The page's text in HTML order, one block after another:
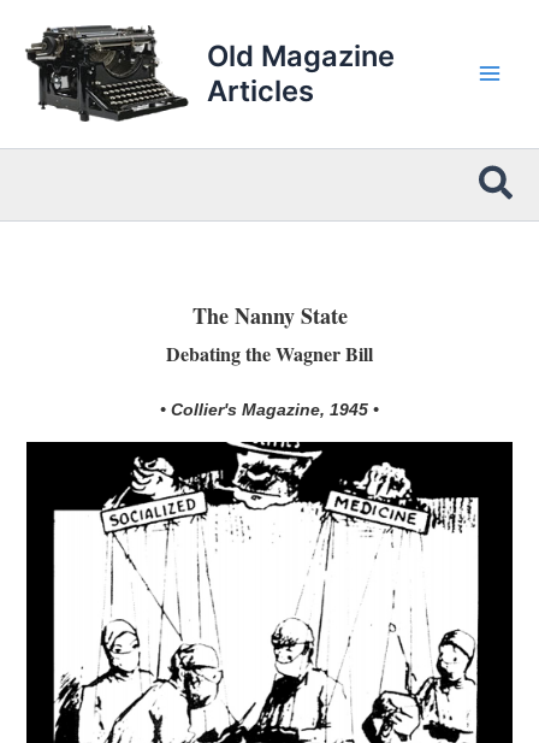
content
Old Magazine
Articles
The Nanny State
Debating the Wagner Bill
• Collier's Magazine, 1945 •